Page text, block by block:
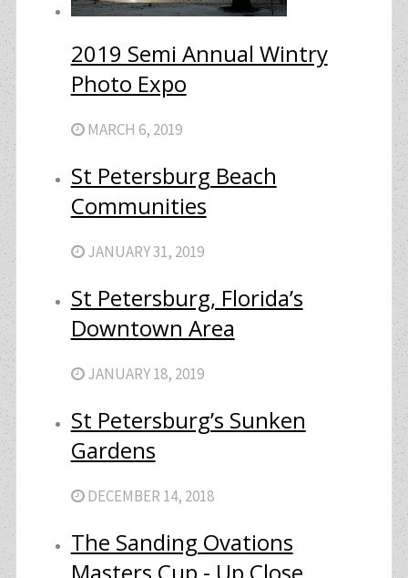
2019 Semi Annual Wintry
Photo Expo
MARCH 6, 2019
St Petersburg Beach
Communities
JANUARY 31, 2019
St Petersburg, Florida’s
Downtown Area
JANUARY 18, 2019
St Petersburg’s Sunken
Gardens
DECEMBER 14, 2018
The Sanding Ovations
Masters Cup - Up Close